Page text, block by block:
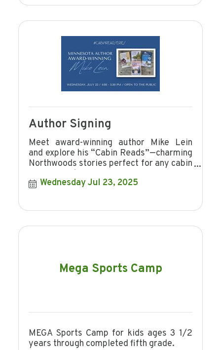
Author Signing
Meet award-winning author Mike Lein
and explore his “Cabin Reads”—charming
Northwoods stories perfect for any cabin
Wednesday Jul 23, 2025
Mega Sports Camp
MEGA Sports Camp for kids ages 3 1/2
years through completed fifth grade.